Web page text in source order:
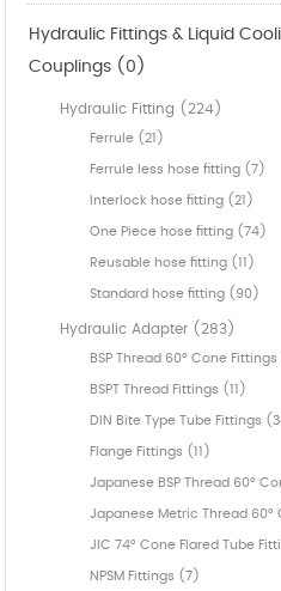
Hydraulic Fittings & Liquid
Couplings (0)
Hydraulic Fitting (224)
Ferrule (21)
Ferrule less hose fitting (7)
Interlock hose fitting (21)
One Piece hose fitting (74)
Reusable hose fitting (11)
Standard hose fitting (90)
Hydraulic Adapter (283)
BSP Thread 60° Cone
BSPT Thread Fittings (11)
DIN Bite Type Tube Fittings
Flange Fittings (11)
Japanese BSP Thread 60°
Japanese Metric Thread 60°
JIC 74° Cone Flared Tube
NPSM Fittings (7)